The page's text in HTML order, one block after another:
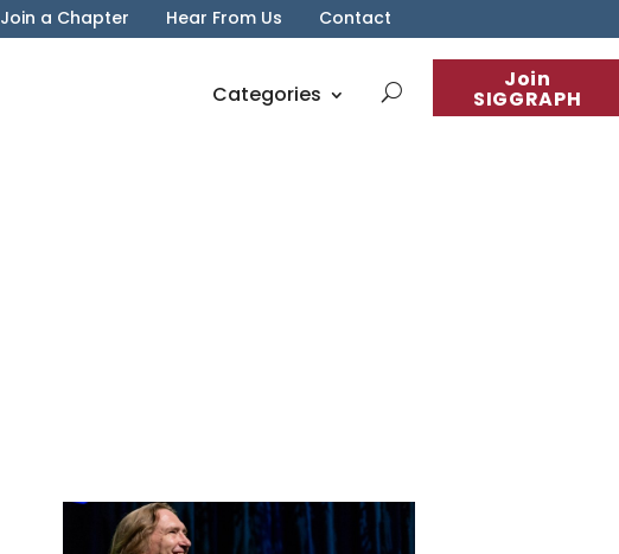
Join a Chapter Hear From Us Contact
Join
SIGGRAPH
Categories